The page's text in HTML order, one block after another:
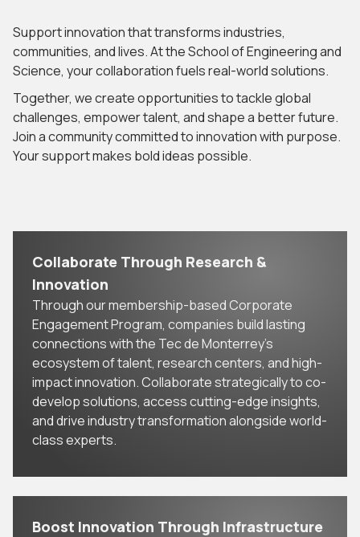
Support innovation that transforms industries,
communities, and lives. At the School of Engineering and
Science, your collaboration fuels real-world solutions.
Together, we create opportunities to tackle global
challenges, empower talent, and shape a better future.
Join a community committed to innovation with purpose.
Your support makes bold ideas possible.
Collaborate Through Research &
Innovation
Through our membership-based Corporate
Engagement Program, companies build lasting
connections with the Tec de Monterrey’s
ecosystem of talent, research centers, and high-
impact innovation. Collaborate strategically to co-
develop solutions, access cutting-edge insights,
and drive industry transformation alongside world-
class experts.
Boost Innovation Through Infrastructure